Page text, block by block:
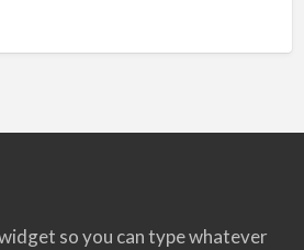
so you can type whatever